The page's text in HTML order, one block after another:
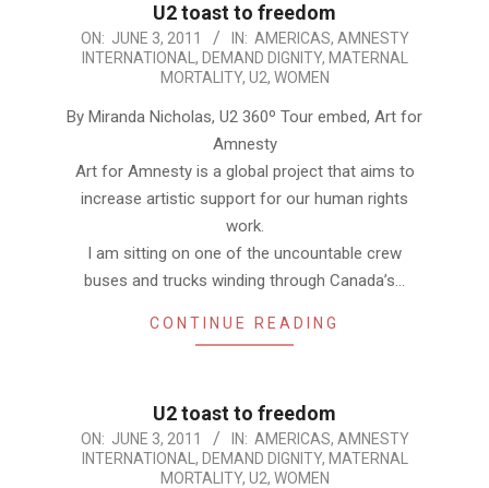
U2 toast to freedom
2011-
06-
ON: JUNE 3, 2011 IN: AMERICAS, AMNESTY
INTERNATIONAL , DEMAND DIGNITY, MATERNAL
MORTALITY, U2, WOMEN
By Miranda Nicholas, U2 360º Tour embed, Art for
Amnesty
Art for Amnesty is a global project that aims to
increase artistic support for our human rights
work.
I am sitting on one of the uncountable crew
buses and trucks winding through Canada’s…
CONTINUE READING
U2 toast to freedom
2011-
06-
ON: JUNE 3, 2011 IN: AMERICAS, AMNESTY
INTERNATIONAL , DEMAND DIGNITY, MATERNAL
MORTALITY, U2, WOMEN